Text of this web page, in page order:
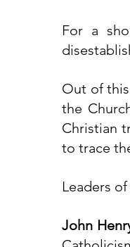
For a
Out of
the
Christian
to trace
Leaders
John